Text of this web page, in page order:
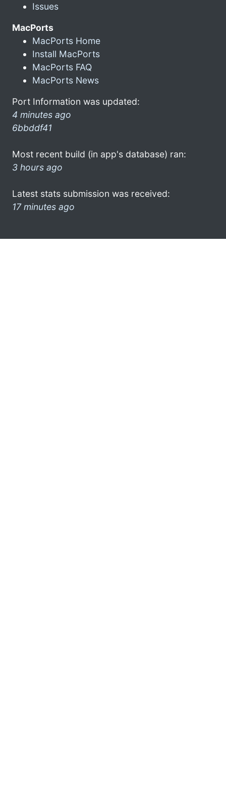
Issues
MacPorts
MacPorts Home
Install MacPorts
MacPorts FAQ
MacPorts News
Port Information was updated:
4 minutes ago
6bbddf41
Most recent build (in app's database) ran:
3 hours ago
Latest stats submission was received:
17 minutes ago